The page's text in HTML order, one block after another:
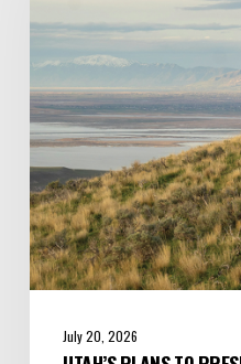
More
on
the
South
Side
of
the
Great
Salt
Lake
July 20, 2026